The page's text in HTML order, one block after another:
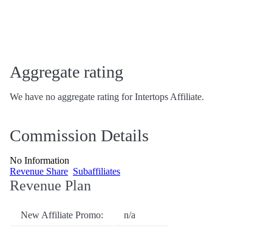
Aggregate rating
We have no aggregate rating for Intertops Affiliate.
Commission Details
No Information
Revenue Share Subaffiliates
Revenue Plan
New Affiliate Promo: n/a